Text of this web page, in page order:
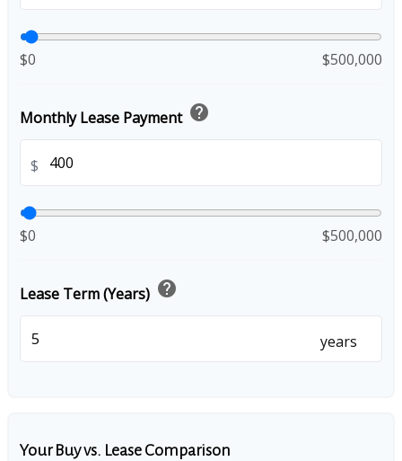
$0 $500,000
Monthly Lease Payment help
$
$0 $500,000
Lease Term (Years) help
years
Your Buy vs. Lease Comparison